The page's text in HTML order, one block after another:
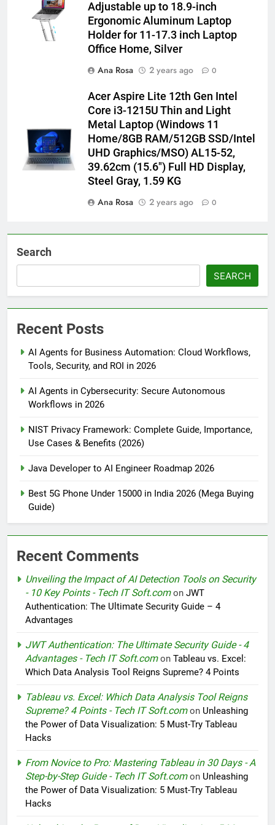
Adjustable up to 18.9-inch
Ergonomic Aluminum Laptop
Holder for 11-17.3 inch Laptop
Office Home, Silver
Ana Rosa
2 years ago 0
Acer Aspire Lite 12th Gen Intel
Core i3-1215U Thin and Light
Metal Laptop (Windows 11
Home/8GB RAM/512GB SSD/Intel
UHD Graphics/MSO) AL15-52,
39.62cm (15.6″) Full HD Display,
Steel Gray, 1.59 KG
Ana Rosa
2 years ago 0
Search
SEARCH
Recent Posts
AI Agents for Business Automation: Cloud Workflows,
Tools, Security, and ROI in 2026
AI Agents in Cybersecurity: Secure Autonomous
Workflows in 2026
NIST Privacy Framework: Complete Guide, Importance,
Use Cases & Benefits (2026)
Java Developer to AI Engineer Roadmap 2026
Best 5G Phone Under 15000 in India 2026 (Mega Buying
Guide)
Recent Comments
Unveiling the Impact of AI Detection Tools on Security
- 10 Key Points - Tech IT Soft.comon JWT
Authentication: The Ultimate Security Guide – 4
Advantages
JWT Authentication: The Ultimate Security Guide - 4
Advantages - Tech IT Soft.comon Tableau vs. Excel:
Which Data Analysis Tool Reigns Supreme? 4 Points
Tableau vs. Excel: Which Data Analysis Tool Reigns
Supreme? 4 Points - Tech IT Soft.comon Unleashing
the Power of Data Visualization: 5 Must-Try Tableau
Hacks
From Novice to Pro: Mastering Tableau in 30 Days - A
Step-by-Step Guide - Tech IT Soft.comon Unleashing
the Power of Data Visualization: 5 Must-Try Tableau
Hacks